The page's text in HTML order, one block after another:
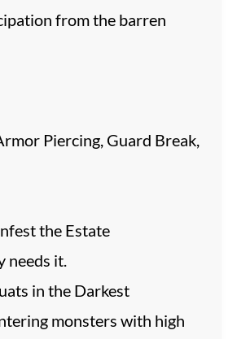
from the barren
Piercing, Guard Break,
the Estate
needs it.
in the Darkest
monsters with high